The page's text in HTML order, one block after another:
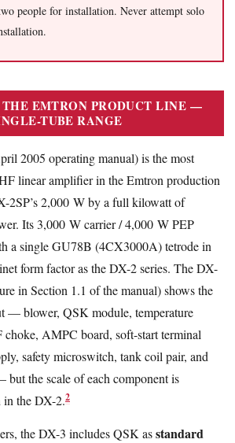
people for installation. Never attempt solo
EMTRON PRODUCT LINE —
TUBE RANGE
2005 operating manual) is the most
linear amplifier in the Emtron production
2SP’s 2,000 W by a full kilowatt of
Its 3,000 W carrier / 4,000 W PEP
a single GU78B (4CX3000A) tetrode in
form factor as the DX-2 series. The DX-
in Section 1.1 of the manual) shows the
— blower, QSK module, temperature
choke, AMPC board, soft-start terminal
safety microswitch, tank coil pair, and
the scale of each component is
in the DX-2.2
the DX-3 includes QSK asstandard